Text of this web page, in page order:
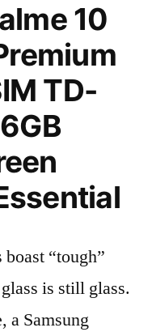
10
TD-
“tough”
is still glass.
a Samsung